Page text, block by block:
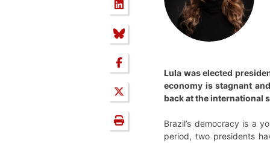
Lula was elected
economy is stagnant
back at the international
Brazil’s democracy is a
period, two presidents